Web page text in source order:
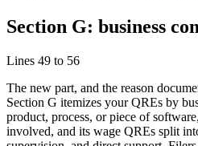
Section G: business
Lines 49 to 56
The new part, and the reason
Section G itemizes your QREs by
product, process, or piece of
involved, and its wage QREs split